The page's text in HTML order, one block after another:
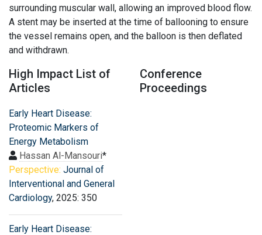
surrounding muscular wall, allowing an improved blood flow.
A stent may be inserted at the time of ballooning to ensure
the vessel remains open, and the balloon is then deflated
and withdrawn.
High Impact List of
Articles
Early Heart Disease:
Proteomic Markers of
Energy Metabolism
Hassan Al-Mansouri*
Perspective: Journal of
Interventional and General
Cardiology, 2025: 350
Early Heart Disease:
Conference
Proceedings